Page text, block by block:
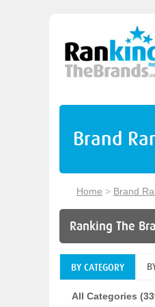
Brand
Home > Brand
Ranking The
BY CATEGORY
All Categories